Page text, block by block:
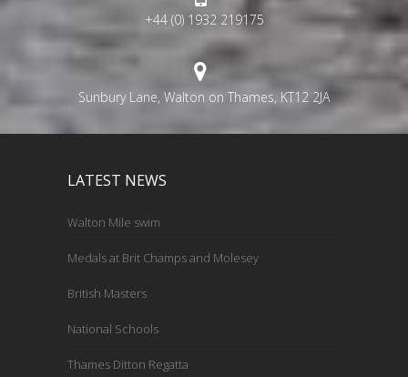
+44 (0) 1932 219175
Sunbury Lane, Walton on Thames, KT12 2JA
LATEST NEWS
Walton Mile swim
Medals at Brit Champs and Molesey
British Masters
National Schools
Thames Ditton Regatta